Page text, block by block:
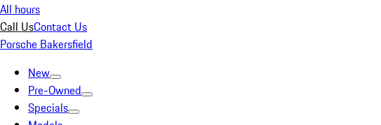
All hours
Call UsContact Us
Porsche Bakersfield
New
Pre-Owned
Specials